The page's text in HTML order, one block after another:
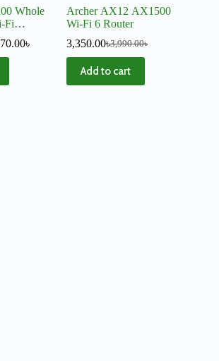
Whole
Fi
৳
Archer AX12 AX1500
Wi-Fi 6 Router
3,990.00৳
3,350.00৳
Add to cart